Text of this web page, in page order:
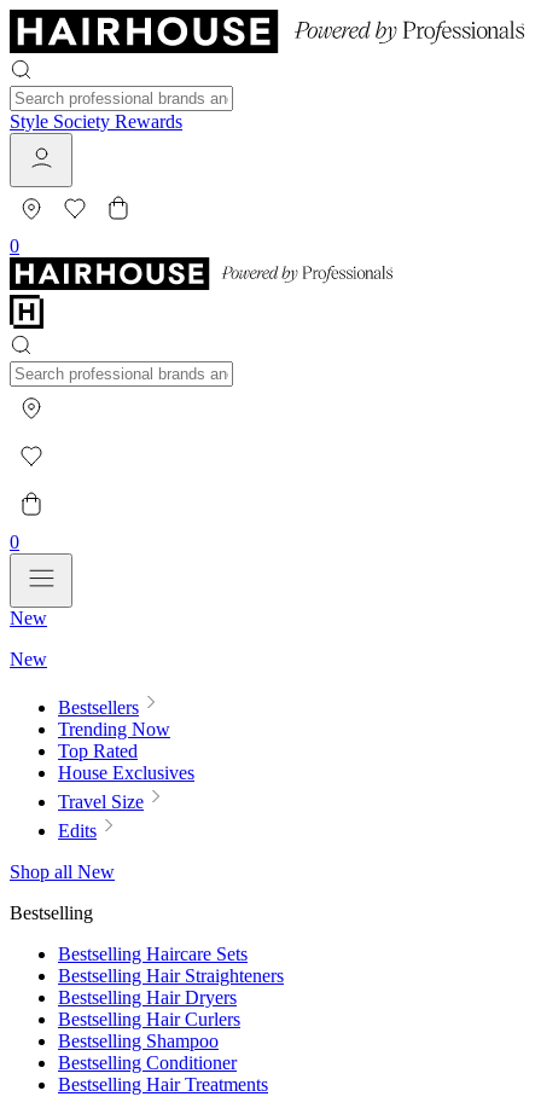
Style Society Rewards
0
0
New
New
Bestsellers
Trending Now
Top Rated
House Exclusives
Travel Size
Edits
Shop all New
Bestselling
Bestselling Haircare Sets
Bestselling Hair Straighteners
Bestselling Hair Dryers
Bestselling Hair Curlers
Bestselling Shampoo
Bestselling Conditioner
Bestselling Hair Treatments